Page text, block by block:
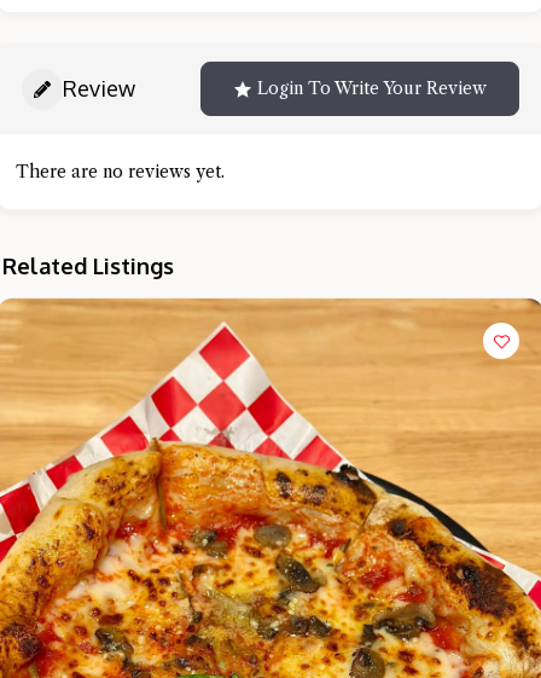
Review Login To Write Your Review
There are no reviews yet.
Related Listings